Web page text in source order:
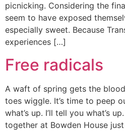
picnicking. Considering the
seem to have exposed
especially sweet. Because
experiences […]
Free radicals
A waft of spring gets the
toes wiggle. It’s time to peep
what’s up. I’ll tell you what’s
together at Bowden House